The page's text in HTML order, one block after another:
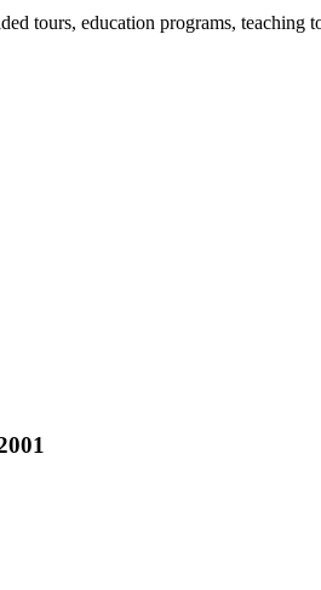
tours, education programs, teaching